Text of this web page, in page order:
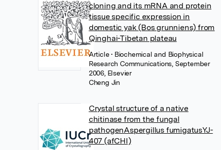
cloning and its mRNA and protein
tissue specific expression in
domestic yak (Bos grunniens) from
Qinghai-Tibetan plateau
Article• Biochemical and Biophysical
Research Communications, September
2006, Elsevier
Cheng Jin
Crystal structure of a native
chitinase from the fungal
pathogenAspergillus fumigatusYJ-
407 (afCHI)